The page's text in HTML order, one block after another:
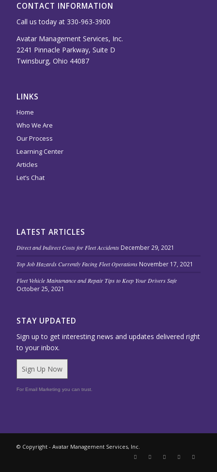
CONTACT INFORMATION
Call us today at 330-963-3900
Avatar Management Services, Inc.
2241 Pinnacle Parkway, Suite D
Twinsburg, Ohio 44087
LINKS
Home
Who We Are
Our Process
Learning Center
Articles
Let’s Chat
LATEST ARTICLES
Direct and Indirect Costs for Fleet Accidents December 29, 2021
Top Job Hazards Currently Facing Fleet Operations November 17, 2021
Fleet Vehicle Maintenance and Repair Tips to Keep Your Drivers Safe
October 25, 2021
STAY UPDATED
Sign up to get interesting news and updates delivered right
to your inbox.
Sign Up Now
For Email Marketing you can trust.
© Copyright - Avatar Management Services, Inc.